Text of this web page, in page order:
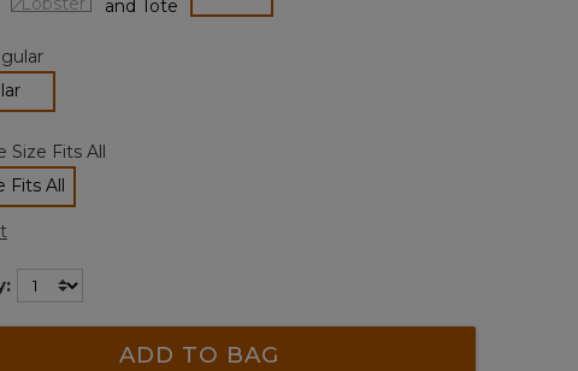
selected
selected
Size Fits All
Fits All
ADD TO BAG